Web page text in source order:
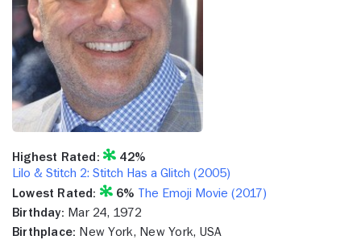
Highest Rated:
42%
Lilo & Stitch 2: Stitch Has a Glitch (2005)
Lowest Rated:
6% The Emoji Movie (2017)
Birthday: Mar 24, 1972
Birthplace: New York, New York, USA